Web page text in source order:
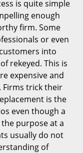
is quite simple
enough
firm. Some
or even
into
rekeyed. This is
expensive and
Firms trick their
is the
even though a
purpose at a
usually do not
of